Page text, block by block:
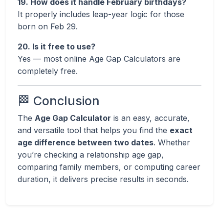
19. How does it handle February birthdays?
It properly includes leap-year logic for those
born on Feb 29.
20. Is it free to use?
Yes — most online Age Gap Calculators are
completely free.
🏁 Conclusion
The Age Gap Calculator is an easy, accurate,
and versatile tool that helps you find the exact
age difference between two dates. Whether
you’re checking a relationship age gap,
comparing family members, or computing career
duration, it delivers precise results in seconds.